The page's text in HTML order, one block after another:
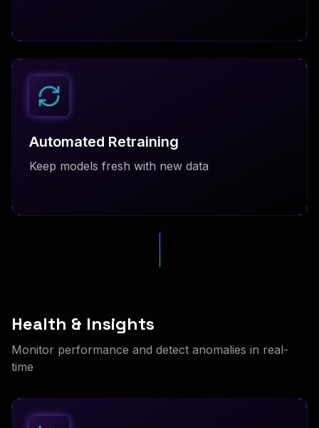
Automated Retraining
Keep models fresh with new data
Health & Insights
Monitor performance and detect anomalies in real-
time